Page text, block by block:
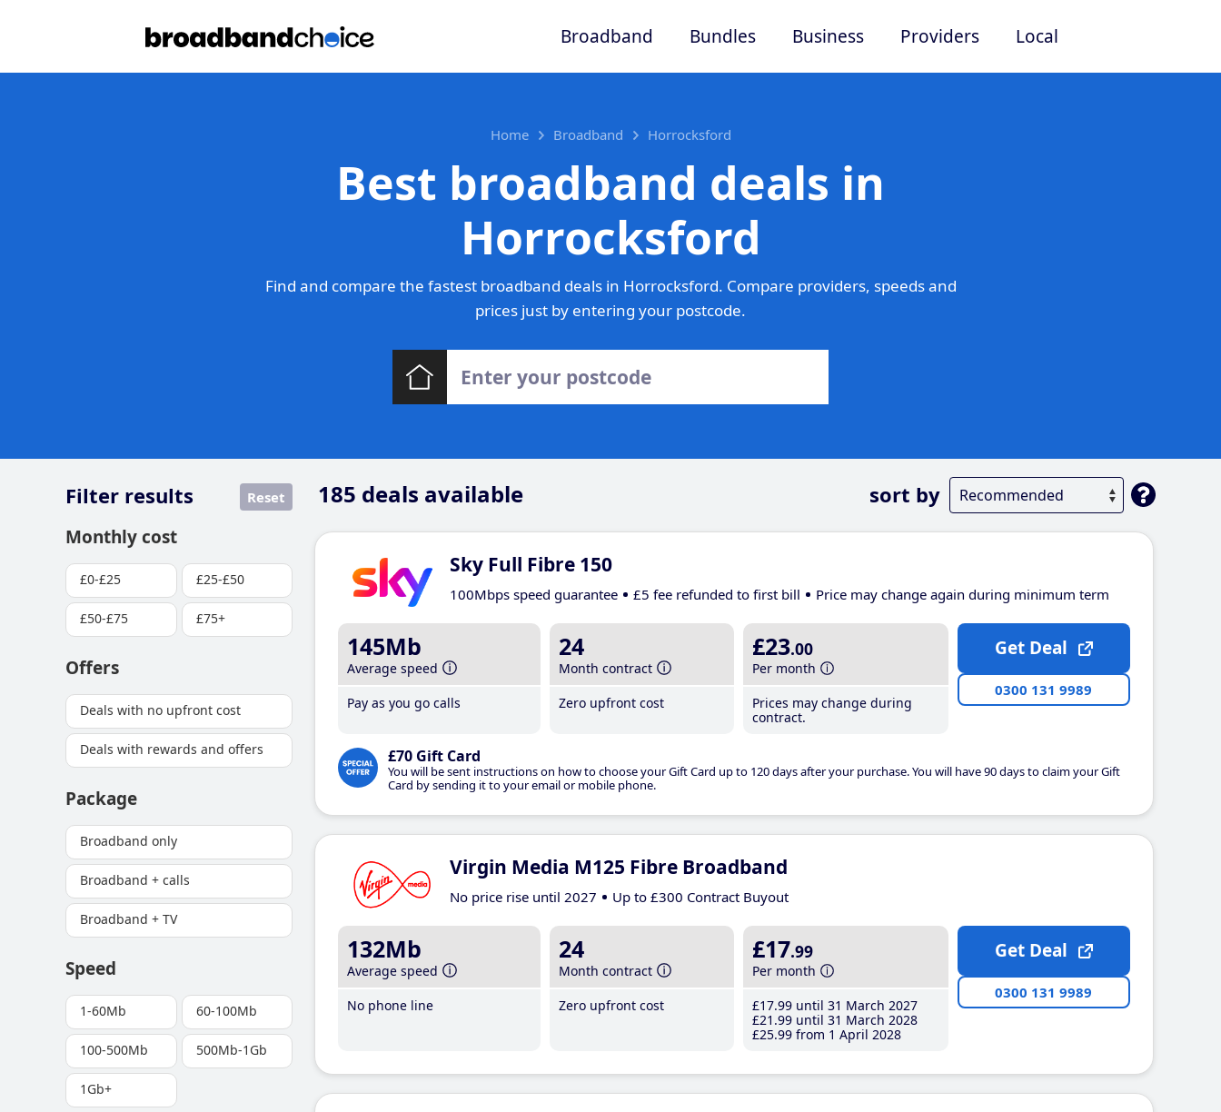
Broadband Bundles Business Providers Local
Home Broadband Horrocksford
Best broadband deals in
Horrocksford
Find and compare the fastest broadband deals in Horrocksford. Compare providers, speeds and
prices just by entering your postcode.
185 deals available sort by
Filter results Reset
Monthly cost
£0-£25 £25-£50
£50-£75 £75+
Offers
Deals with no upfront cost
Deals with rewards and offers
Package
Broadband only
Broadband + calls
Broadband + TV
Speed
1-60Mb 60-100Mb
100-500Mb 500Mb-1Gb
1Gb+
Sky Full Fibre 150
100Mbps speed guarantee £5 fee refunded to first bill Price may change again during minimum term
145Mb
Average speed
Pay as you go calls
24
Month contract
Zero upfront cost
£23.00
Per month
Prices may change during
contract.
£70 Gift Card
You will be sent instructions on how to choose your Gift Card up to 120 days after your purchase. You will have 90 days to claim your Gift
Card by sending it to your email or mobile phone.
Get Deal
0300 131 9989
Virgin Media M125 Fibre Broadband
No price rise until 2027 Up to £300 Contract Buyout
132Mb
Average speed
No phone line
24
Month contract
Zero upfront cost
£17.99
Per month
£17.99 until 31 March 2027
£21 .99 until 31 March 2028
£25.99 from 1 April 2028
Get Deal
0300 131 9989